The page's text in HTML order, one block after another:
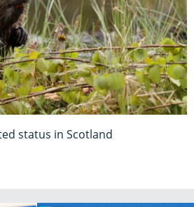
status in Scotland